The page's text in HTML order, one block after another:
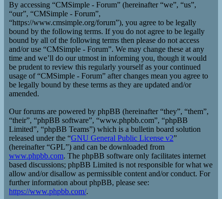
By accessing “CMSimple - Forum” (hereinafter “we”, “us”,
“our”, “CMSimple - Forum”,
“https://www.cmsimple.org/forum”), you agree to be legally
bound by the following terms. If you do not agree to be legally
bound by all of the following terms then please do not access
and/or use “CMSimple - Forum”. We may change these at any
time and we’ll do our utmost in informing you, though it would
be prudent to review this regularly yourself as your continued
usage of “CMSimple - Forum” after changes mean you agree to
be legally bound by these terms as they are updated and/or
amended.
Our forums are powered by phpBB (hereinafter “they”, “them”,
“their”, “phpBB software”, “www.phpbb.com”, “phpBB
Limited”, “phpBB Teams”) which is a bulletin board solution
released under the “GNU General Public License v2”
(hereinafter “GPL”) and can be downloaded from
www.phpbb.com. The phpBB software only facilitates internet
based discussions; phpBB Limited is not responsible for what we
allow and/or disallow as permissible content and/or conduct. For
further information about phpBB, please see:
https://www.phpbb.com/.